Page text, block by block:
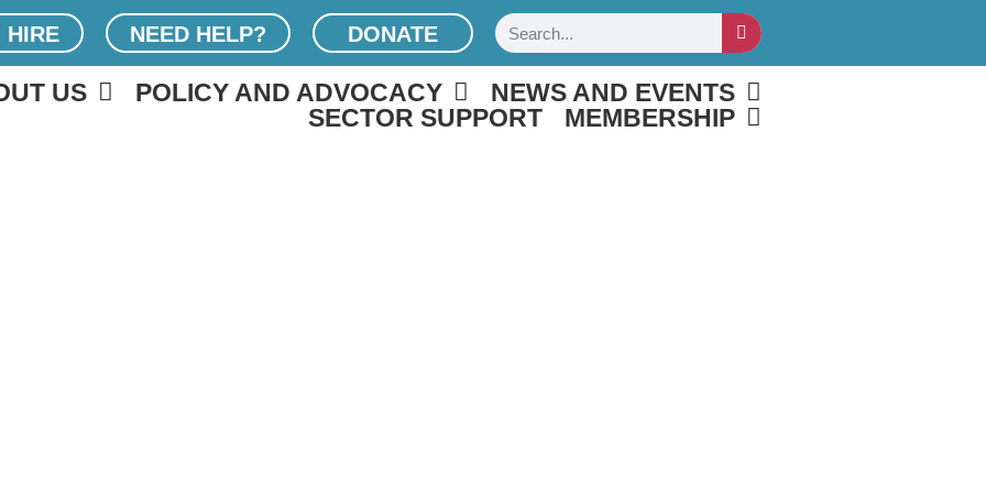
HIRE NEED HELP? DONATE Search
US POLICY AND ADVOCACY
NEWS AND EVENTS
SECTOR SUPPORT
MEMBERSHIP